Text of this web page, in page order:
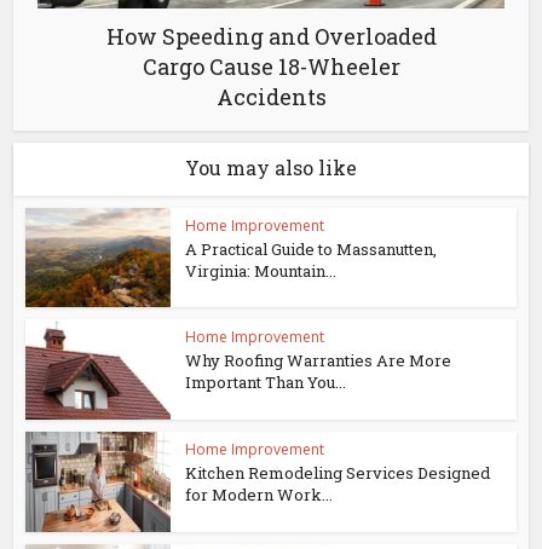
How Speeding and Overloaded
Cargo Cause 18-Wheeler
Accidents
You may also like
Home Improvement
A Practical Guide to Massanutten,
Virginia: Mountain...
Home Improvement
Why Roofing Warranties Are More
Important Than You...
Home Improvement
Kitchen Remodeling Services Designed
for Modern Work...